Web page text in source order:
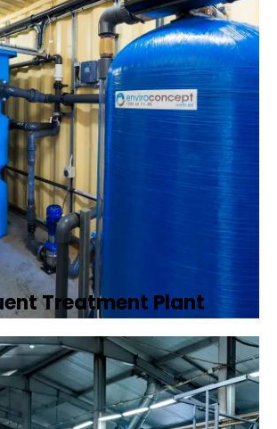
Treatment Plant
tailored effluent treatment
treat industrial wastewater,
meets environmental discharge
standards.